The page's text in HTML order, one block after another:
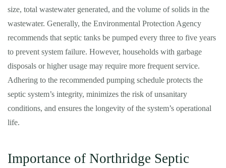
size, total wastewater generated, and the volume of solids in the
wastewater. Generally, the Environmental Protection Agency
recommends that septic tanks be pumped every three to five years
to prevent system failure. However, households with garbage
disposals or higher usage may require more frequent service.
Adhering to the recommended pumping schedule protects the
septic system’s integrity, minimizes the risk of unsanitary
conditions, and ensures the longevity of the system’s operational
life.
Importance of Northridge Septic